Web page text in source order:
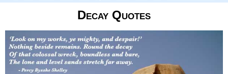
Decay Quotes